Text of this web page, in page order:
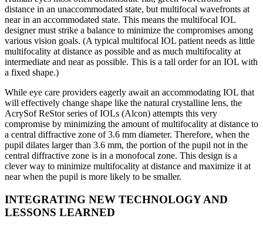
distance in an unaccommodated state, but multifocal wavefronts at
near in an accommodated state. This means the multifocal IOL
designer must strike a balance to minimize the compromises among
various vision goals. (A typical multifocal IOL patient needs as little
multifocality at distance as possible and as much multifocality at
intermediate and near as possible. This is a tall order for an IOL with
a fixed shape.)
While eye care providers eagerly await an accommodating IOL that
will effectively change shape like the natural crystalline lens, the
AcrySof ReStor series of IOLs (Alcon) attempts this very
compromise by minimizing the amount of multifocality at distance to
a central diffractive zone of 3.6 mm diameter. Therefore, when the
pupil dilates larger than 3.6 mm, the portion of the pupil not in the
central diffractive zone is in a monofocal zone. This design is a
clever way to minimize multifocality at distance and maximize it at
near when the pupil is more likely to be smaller.
INTEGRATING NEW TECHNOLOGY AND
LESSONS LEARNED